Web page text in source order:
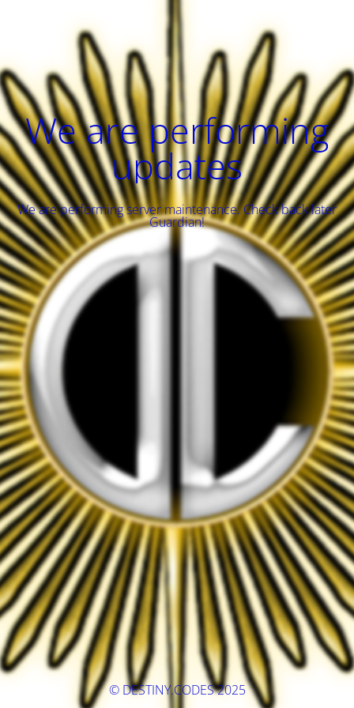
We are performing
updates
We are performing server maintenance. Check back later
Guardian!
© DESTINY.CODES 2025